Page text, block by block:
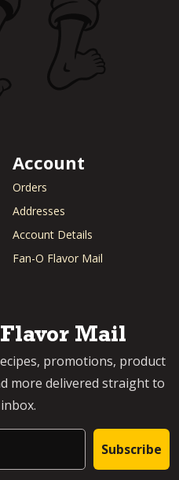
Account
Orders
Addresses
Account Details
Fan-O Flavor Mail
Flavor Mail
promotions, product
more delivered straight to
Subscribe